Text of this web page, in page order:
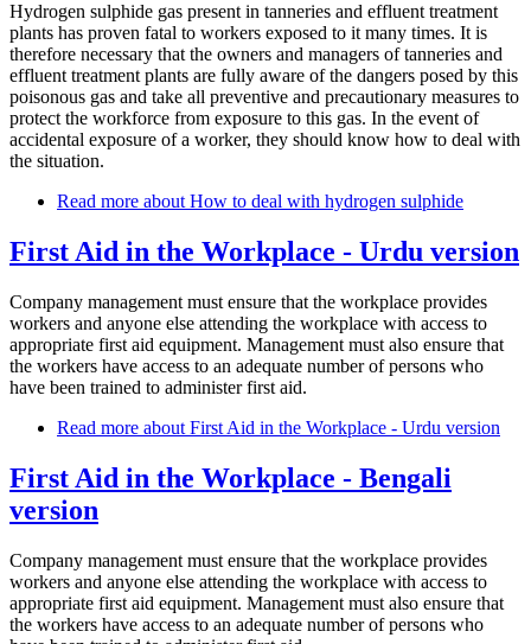
Hydrogen sulphide gas present in tanneries and effluent treatment
plants has proven fatal to workers exposed to it many times. It is
therefore necessary that the owners and managers of tanneries and
effluent treatment plants are fully aware of the dangers posed by this
poisonous gas and take all preventive and precautionary measures to
protect the workforce from exposure to this gas. In the event of
accidental exposure of a worker, they should know how to deal with
the situation.
Read more about How to deal with hydrogen sulphide
First Aid in the Workplace - Urdu version
Company management must ensure that the workplace provides
workers and anyone else attending the workplace with access to
appropriate first aid equipment. Management must also ensure that
the workers have access to an adequate number of persons who
have been trained to administer first aid.
Read more about First Aid in the Workplace - Urdu version
First Aid in the Workplace - Bengali
version
Company management must ensure that the workplace provides
workers and anyone else attending the workplace with access to
appropriate first aid equipment. Management must also ensure that
the workers have access to an adequate number of persons who